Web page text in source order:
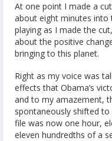
At one point I made a
about eight minutes into
playing as I made the
about the positive
bringing to this planet.
Right as my voice was
effects that Obama’s
and to my amazement,
spontaneously shifted to
file was now one hour,
eleven hundredths of a